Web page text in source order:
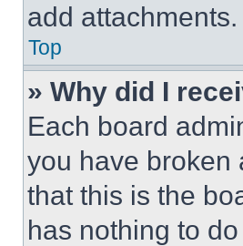
add attachments.
Top
» Why did I
Each board
you have broken
that this is the
has nothing to